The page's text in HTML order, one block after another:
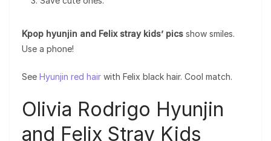
Kpop hyunjin and Felix stray kids’ pics show smiles.
Use a phone!
See Hyunjin red hair with Felix black hair. Cool match.
Olivia Rodrigo Hyunjin
and Felix Stray Kids